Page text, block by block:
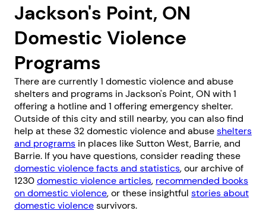
Jackson's Point, ON
Domestic Violence
Programs
There are currently 1 domestic violence and abuse
shelters and programs in Jackson's Point, ON with 1
offering a hotline and 1 offering emergency shelter.
Outside of this city and still nearby, you can also find
help at these 32 domestic violence and abuseshelters
and programs in places likeSutton West, Barrie, and
Barrie. If you have questions, consider reading these
domestic violence facts and statistics, our archive of
1230domestic violence articles, recommended books
on domestic violence, or these insightful stories about
domestic violencesurvivors.